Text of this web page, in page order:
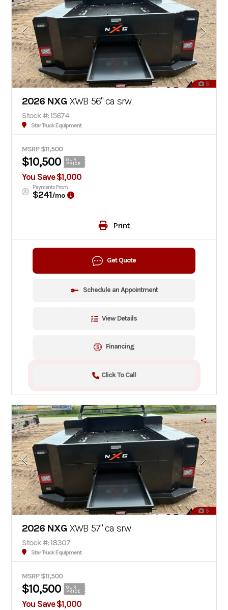
5
2026 NXG XWB 56" ca srw
Stock #: 15674
Star Truck Equipment
MSRP $11,500
$10,500
OUR
PRICE
You Save $1,000
Payments From
$241/mo
Print
Get Quote
Schedule an Appointment
View Details
Financing
Click To Call
5
2026 NXG XWB 57" ca srw
Stock #: 18307
Star Truck Equipment
MSRP $11,500
$10,500
OUR
PRICE
You Save $1,000